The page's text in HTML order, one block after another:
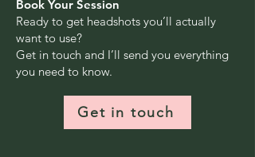
Book Your Session
Ready to get headshots you’ll actually
want to use?
Get in touch and I’ll send you everything
you need to know.
Get in touch